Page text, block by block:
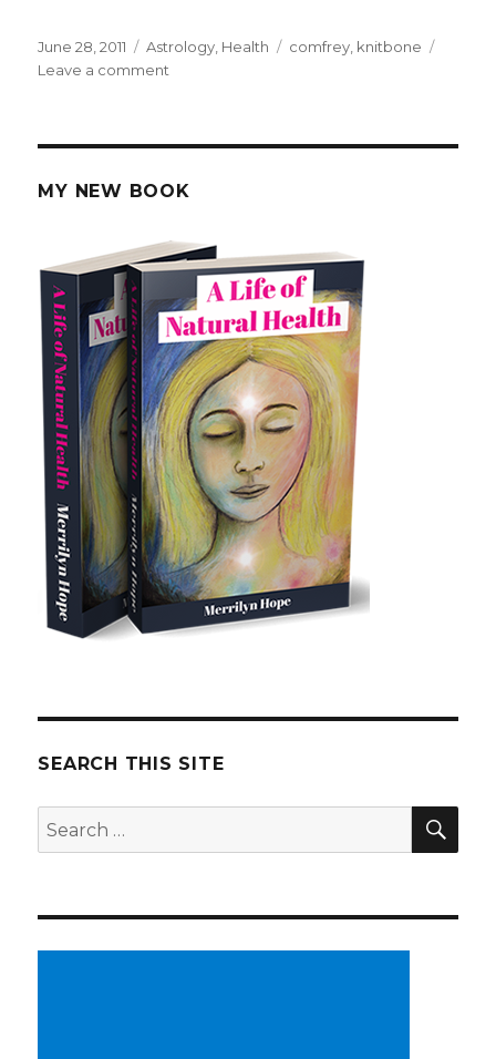
Posted
on
June 28, 2011 Categories
Astrology Health Tags
comfrey knitbone
Leave a comment
To
MY NEW BOOK
SEARCH THIS SITE
Search
for: